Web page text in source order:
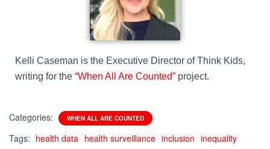
Kelli Caseman is the Executive Director of Think Kids,
writing for the “When All Are Counted” project.
Categories: WHEN ALL ARE COUNTED
Tags: health data health surveillance inclusion inequality